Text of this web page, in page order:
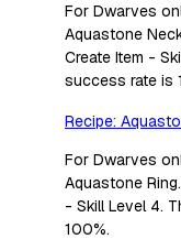
For Dwarves
Aquastone
Create Item -
success rate is
Recipe:
For Dwarves
Aquastone
- Skill Level 4.
100%.